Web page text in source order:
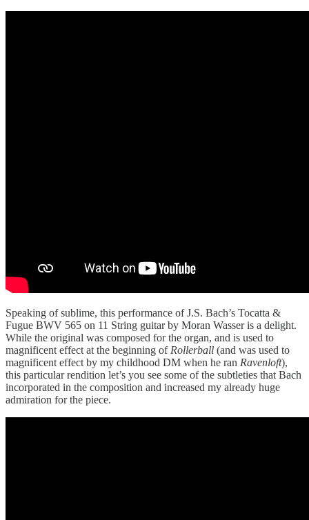
Speaking of sublime, this performance of J.S. Bach’s Tocatta &
Fugue BWV 565 on 11 String guitar by Moran Wasser is a delight.
While the original was composed for the organ, and is used to
magnificent effect at the beginning of Rollerball (and was used to
magnificent effect by my childhood DM when he ran Ravenloft),
this particular rendition let’s you see some of the subtleties that Bach
incorporated in the composition and increased my already huge
admiration for the piece.